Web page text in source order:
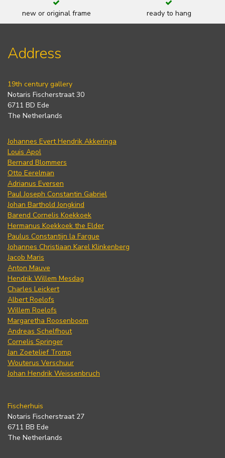
new or original frame ready to hang
Address
19th century gallery
Notaris Fischerstraat 30
6711 BD Ede
The Netherlands
Johannes Evert Hendrik Akkeringa
Louis Apol
Bernard Blommers
Otto Eerelman
Adrianus Eversen
Paul Joseph Constantin Gabriel
Johan Barthold Jongkind
Barend Cornelis Koekkoek
Hermanus Koekkoek the Elder
Paulus Constantijn la Fargue
Johannes Christiaan Karel Klinkenberg
Jacob Maris
Anton Mauve
Hendrik Willem Mesdag
Charles Leickert
Albert Roelofs
Willem Roelofs
Margaretha Roosenboom
Andreas Schelfhout
Cornelis Springer
Jan Zoetelief Tromp
Wouterus Verschuur
Johan Hendrik Weissenbruch
Fischerhuis
Notaris Fischerstraat 27
6711 BB Ede
The Netherlands